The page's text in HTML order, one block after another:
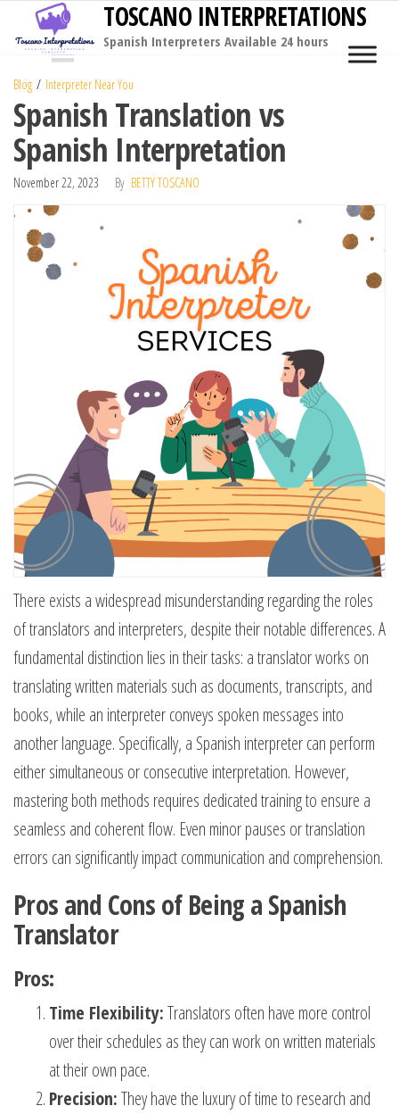
content
TOSCANO INTERPRETATIONS
Spanish Interpreters Available 24 hours
MENU
Blog Interpreter Near You
Spanish Translation vs
Spanish Interpretation
November 22, 2023 By BETTY TOSCANO
There exists a widespread misunderstanding regarding the roles
of translators and interpreters, despite their notable differences. A
fundamental distinction lies in their tasks: a translator works on
translating written materials such as documents, transcripts, and
books, while an interpreter conveys spoken messages into
another language. Specifically, a Spanish interpreter can perform
either simultaneous or consecutive interpretation. However,
mastering both methods requires dedicated training to ensure a
seamless and coherent flow. Even minor pauses or translation
errors can significantly impact communication and comprehension.
Pros and Cons of Being a Spanish
Translator
Pros:
Time Flexibility:Translators often have more control
over their schedules as they can work on written materials
at their own pace.
Precision:They have the luxury of time to research and